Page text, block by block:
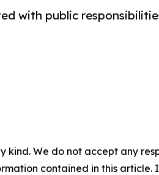
with public
kind. We do not accept any
contained in this